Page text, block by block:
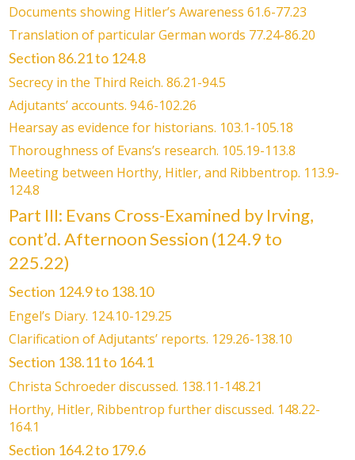
Documents showing Hitler’s Awareness 61.6-77.23
Translation of particular German words 77.24-86.20
Section 86.21 to 124.8
Secrecy in the Third Reich. 86.21-94.5
Adjutants’ accounts. 94.6-102.26
Hearsay as evidence for historians. 103.1-105.18
Thoroughness of Evans’s research. 105.19-113.8
Meeting between Horthy, Hitler, and Ribbentrop. 113.9-
124.8
Part III: Evans Cross-Examined by Irving,
cont’d. Afternoon Session (124.9 to
225.22)
Section 124.9 to 138.10
Engel’s Diary. 124.10-129.25
Clarification of Adjutants’ reports. 129.26-138.10
Section 138.11 to 164.1
Christa Schroeder discussed. 138.11-148.21
Horthy, Hitler, Ribbentrop further discussed. 148.22-
164.1
Section 164.2 to 179.6